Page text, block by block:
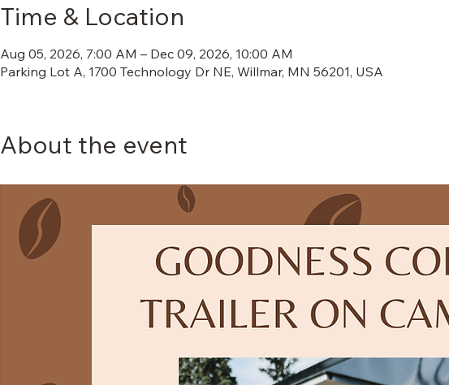
Time & Location
Aug 05, 2026, 7:00 AM – Dec 09, 2026, 10:00 AM
Parking Lot A, 1700 Technology Dr NE, Willmar, MN 56201, USA
About the event